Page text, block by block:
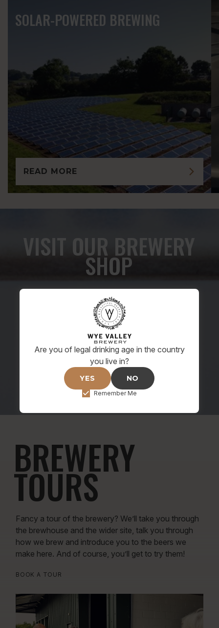
SOLAR-POWERED BREWING
READ MORE
VISIT OUR BREWERY
SHOP
Saturday: 9:30am - 1:30pm
Or shop online anytime
Please note, draught beer is only available at The
Brewery shop for pre-arranged brewery tours.
SHOP ONLINE NOW
BREWERY
TOURS
Fancy a tour of the brewery? We’ll take you through
the brewhouse and the wider site, talk you through
how we brew and introduce you to the beers we
make here. And of course, you’ll get to try them!
BOOK A TOUR
Are you of legal drinking age in the country
you live in?
YES NO
Remember Me